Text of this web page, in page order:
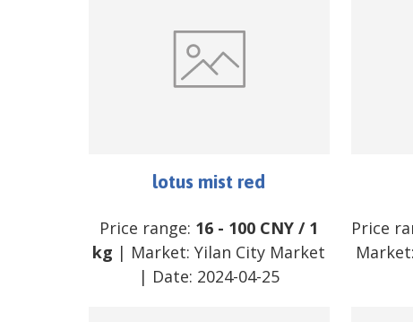
lotus mist red
Price range: 16 - 100 CNY / 1
kg | Market:Yilan City Market
| Date: 2024-04-25
Price
Market: